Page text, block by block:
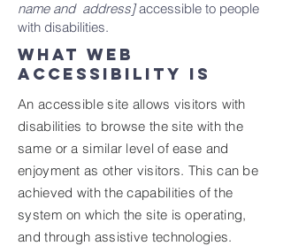
name and address]accessible to people
with disabilities.
What web
accessibility is
An accessible site allows visitors with
disabilities to browse the site with the
same or a similar level of ease and
enjoyment as other visitors. This can be
achieved with the capabilities of the
system on which the site is operating,
and through assistive technologies.